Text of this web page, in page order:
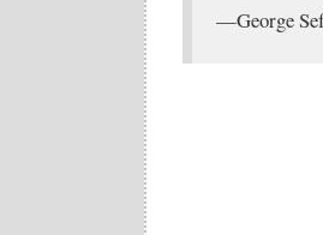
—George